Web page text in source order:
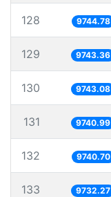
128 9744.78
129 9743.36
130 9743.08
131 9740.99
132 9740.70
133 9732.27